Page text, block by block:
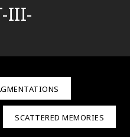
III-
SCATTERED MEMORIES